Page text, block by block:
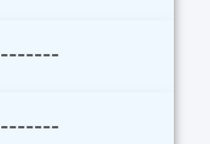
-------
-------